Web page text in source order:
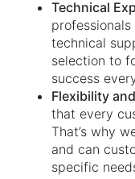
Technical
technical
selection to
success
Flexibility
that every
That’s why
and can
specific